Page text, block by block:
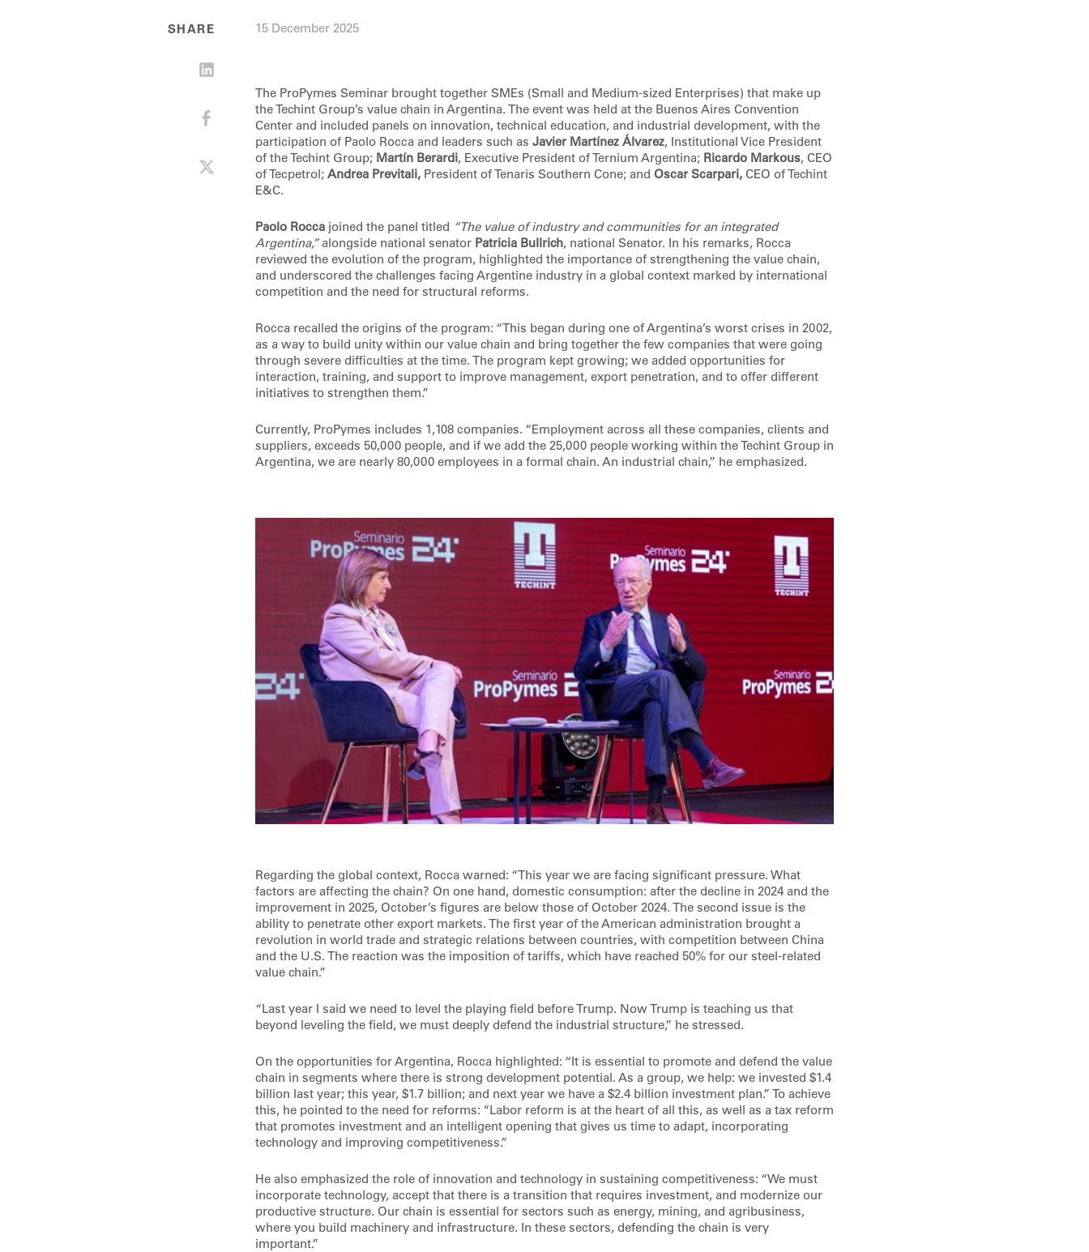
SHARE 15 December 2025
The ProPymes Seminar brought together SMEs (Small and Medium-sized Enterprises) that make up
the Techint Group’s value chain in Argentina. The event was held at the Buenos Aires Convention
Center and included panels on innovation, technical education, and industrial development, with the
participation of Paolo Rocca and leaders such asJavier Martínez Álvarez, Institutional Vice President
of the Techint Group; Martín Berardi, Executive President of Ternium Argentina; Ricardo Markous, CEO
of Tecpetrol;Andrea Previtali, President of Tenaris Southern Cone; and Oscar Scarpari,CEO of Techint
E&C.
Paolo Rocca joined the panel titled “The value of industry and communities for an integrated
Argentina,”alongside national senator Patricia Bullrich, national Senator. In his remarks, Rocca
reviewed the evolution of the program, highlighted the importance of strengthening the value chain,
and underscored the challenges facing Argentine industry in a global context marked by international
competition and the need for structural reforms.
Rocca recalled the origins of the program: “This began during one of Argentina’s worst crises in 2002,
as a way to build unity within our value chain and bring together the few companies that were going
through severe difficulties at the time. The program kept growing; we added opportunities for
interaction, training, and support to improve management, export penetration, and to offer different
initiatives to strengthen them.”
Currently, ProPymes includes 1,108 companies. “Employment across all these companies, clients and
suppliers, exceeds 50,000 people, and if we add the 25,000 people working within the Techint Group in
Argentina, we are nearly 80,000 employees in a formal chain. An industrial chain,” he emphasized.
Regarding the global context, Rocca warned: “This year we are facing significant pressure. What
factors are affecting the chain? On one hand, domestic consumption: after the decline in 2024 and the
improvement in 2025, October’s figures are below those of October 2024. The second issue is the
ability to penetrate other export markets. The first year of the American administration brought a
revolution in world trade and strategic relations between countries, with competition between China
and the U.S. The reaction was the imposition of tariffs, which have reached 50% for our steel-related
value chain.”
“Last year I said we need to level the playing field before Trump. Now Trump is teaching us that
beyond leveling the field, we must deeply defend the industrial structure,” he stressed.
On the opportunities for Argentina, Rocca highlighted: “It is essential to promote and defend the value
chain in segments where there is strong development potential. As a group, we help: we invested $1.4
billion last year; this year, $1.7 billion; and next year we have a $2.4 billion investment plan.” To achieve
this, he pointed to the need for reforms: “Labor reform is at the heart of all this, as well as a tax reform
that promotes investment and an intelligent opening that gives us time to adapt, incorporating
technology and improving competitiveness.”
He also emphasized the role of innovation and technology in sustaining competitiveness: “We must
incorporate technology, accept that there is a transition that requires investment, and modernize our
productive structure. Our chain is essential for sectors such as energy, mining, and agribusiness,
where you build machinery and infrastructure. In these sectors, defending the chain is very
important.”